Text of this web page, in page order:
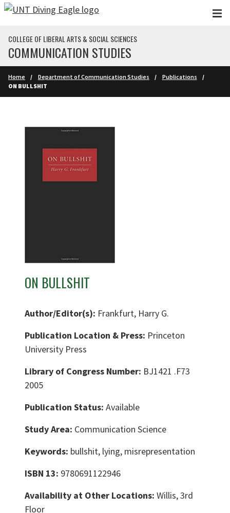
Skip to main content
COLLEGE OF LIBERAL ARTS & SOCIAL SCIENCES
COMMUNICATION STUDIES
Home Department of Communication Studies
Publications
ON BULLSHIT
ON BULLSHIT
Author/Editor(s): Frankfurt, Harry G.
Publication Location & Press: Princeton
University Press
Library of Congress Number: BJ1421 .F73
2005
Publication Status: Available
Study Area: Communication Science
Keywords: bullshit, lying, misrepresentation
ISBN 13: 9780691122946
Availability at Other Locations: Willis, 3rd
Floor